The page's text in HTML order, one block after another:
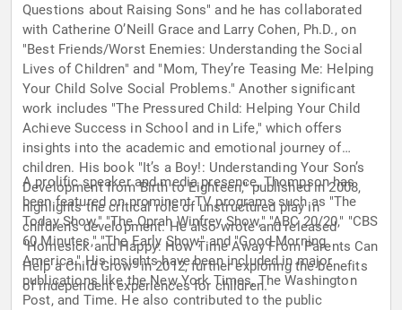
Questions about Raising Sons" and he has collaborated
with Catherine O’Neill Grace and Larry Cohen, Ph.D., on
"Best Friends/Worst Enemies: Understanding the Social
Lives of Children" and "Mom, They’re Teasing Me: Helping
Your Child Solve Social Problems." Another significant
work includes "The Pressured Child: Helping Your Child
Achieve Success in School and in Life," which offers
insights into the academic and emotional journey of
children. His book "It’s a Boy!: Understanding Your Son’s
Development from Birth to Eighteen," published in 2008,
highlights the critical role of unstructured play in
children's development. He also wrote and released
"Homesick and Happy: How Time Away From Parents Can
Help a Child Grow" in 2012, further exploring the benefits
of independent experiences for children.
A prolific speaker and media presence, Thompson has
been featured on prominent TV programs such as "The
Today Show," "The Oprah Winfrey Show," "ABC 20/20," "CBS
60 Minutes," "The Early Show," and "Good Morning
America." His insights have been included in major
publications like the New York Times, The Washington
Post, and Time. He also contributed to the public